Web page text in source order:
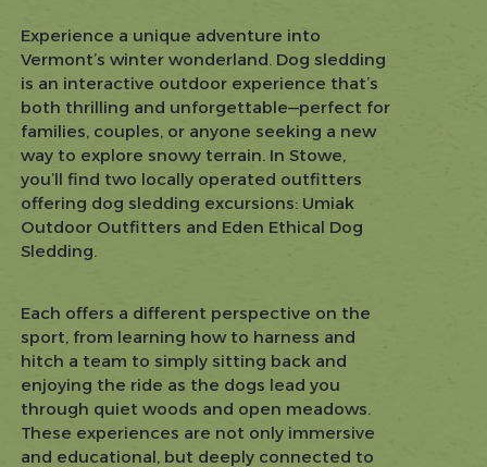
Experience a unique adventure into
Vermont’s winter wonderland. Dog sledding
is an interactive outdoor experience that’s
both thrilling and unforgettable—perfect for
families, couples, or anyone seeking a new
way to explore snowy terrain. In Stowe,
you’ll find two locally operated outfitters
offering dog sledding excursions: Umiak
Outdoor Outfitters and Eden Ethical Dog
Sledding.
Each offers a different perspective on the
sport, from learning how to harness and
hitch a team to simply sitting back and
enjoying the ride as the dogs lead you
through quiet woods and open meadows.
These experiences are not only immersive
and educational, but deeply connected to